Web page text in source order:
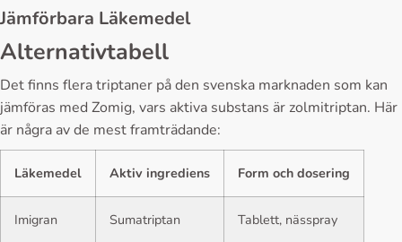
Jämförbara Läkemedel
Alternativtabell
Det finns flera triptaner på den svenska marknaden som kan
jämföras med Zomig, vars aktiva substans är zolmitriptan. Här
är några av de mest framträdande:
Läkemedel Aktiv ingrediens Form och dosering
Imigran Sumatriptan Tablett, nässpray